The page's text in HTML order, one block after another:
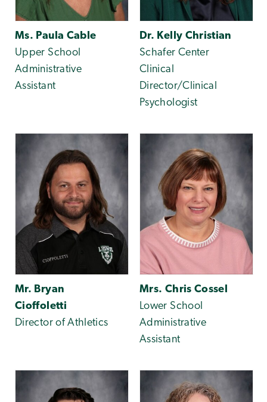
Ms. Paula Cable
Upper School
Administrative
Assistant
Dr. Kelly Christian
Schafer Center
Clinical
Director/Clinical
Psychologist
Mr. Bryan
Cioffoletti
Director of Athletics
Mrs. Chris Cossel
Lower School
Administrative
Assistant